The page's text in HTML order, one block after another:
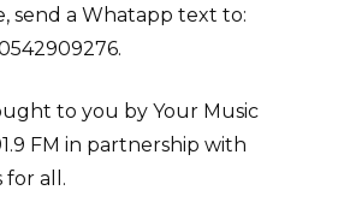
send a Whatapp text to:
to you by Your Music
FM in partnership with
for all.